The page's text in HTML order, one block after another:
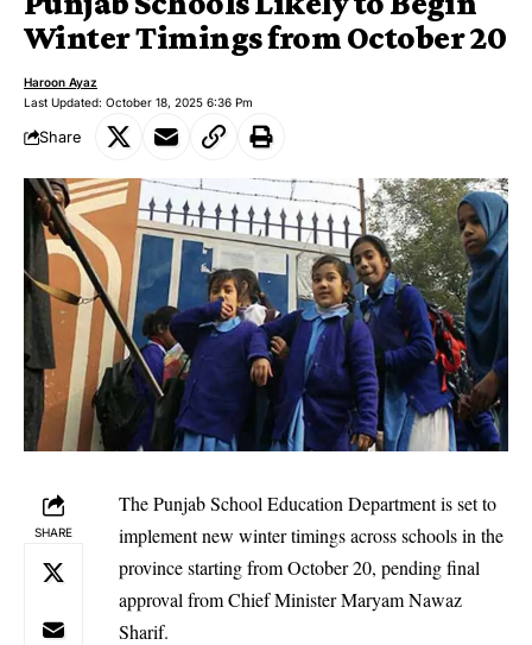
Winter Timings from October 20
Last Updated: October 18, 2025 6:36 Pm
Haroon Ayaz
Share
SHARE
The Punjab School Education Department is set to
implement new winter timings across schools in the
province starting from October 20, pending final
approval from Chief Minister Maryam Nawaz
Sharif.